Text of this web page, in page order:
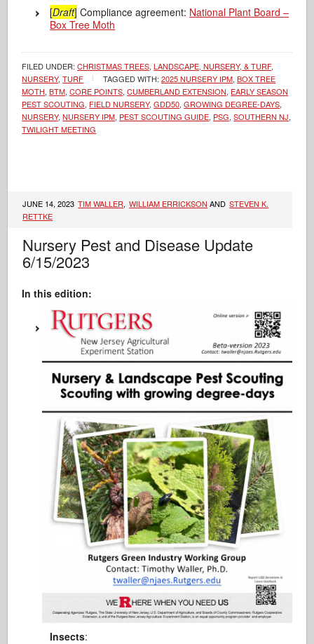
[Draft] Compliance agreement: National Plant Board –
Box Tree Moth
FILED UNDER:CHRISTMAS TREES,LANDSCAPE, NURSERY, & TURF,
NURSERY,TURF TAGGED WITH:2025 NURSERY IPM,BOX TREE
MOTH,BTM,CORE POINTS,CUMBERLAND EXTENSION, EARLY SEASON
PEST SCOUTING, FIELD NURSERY,GDD50,GROWING DEGREE-DAYS,
NURSERY,NURSERY IPM, PEST SCOUTING GUIDE, PSG,SOUTHERN NJ,
TWILIGHT MEETING
JUNE 14, 2023 TIM WALLER, WILLIAM ERRICKSON AND STEVEN K.
RETTKE
Nursery Pest and Disease Update
6/15/2023
In this edition:
Insects: